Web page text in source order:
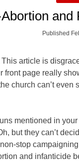
and
Published
This article is
front page really
church can’t even
mentioned in
but they can’t
stop
and infanticide